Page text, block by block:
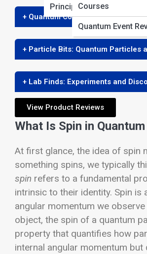
PrinciplesCourses
Quantum Event
+ Quantum Core: The Basics of
+ Particle Bits: Quantum Particles
+ Lab Finds: Experiments and
View Product Reviews
What Is Spin in
At first glance, the idea of spin
something spins, we typically
spin refers to a fundamental
intrinsic to their identity. Spin
angular momentum we
object, the spin of a quantum
property that quantifies how
internal angular momentum